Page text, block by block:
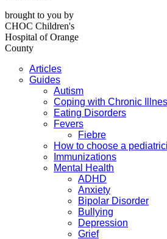
brought to you by
CHOC Children's
Hospital of Orange
County
Articles
Guides
Autism
Coping with Chronic
Eating Disorders
Fevers
Fiebre
How to choose a
Immunizations
Mental Health
ADHD
Anxiety
Bipolar Disorder
Bullying
Depression
Grief